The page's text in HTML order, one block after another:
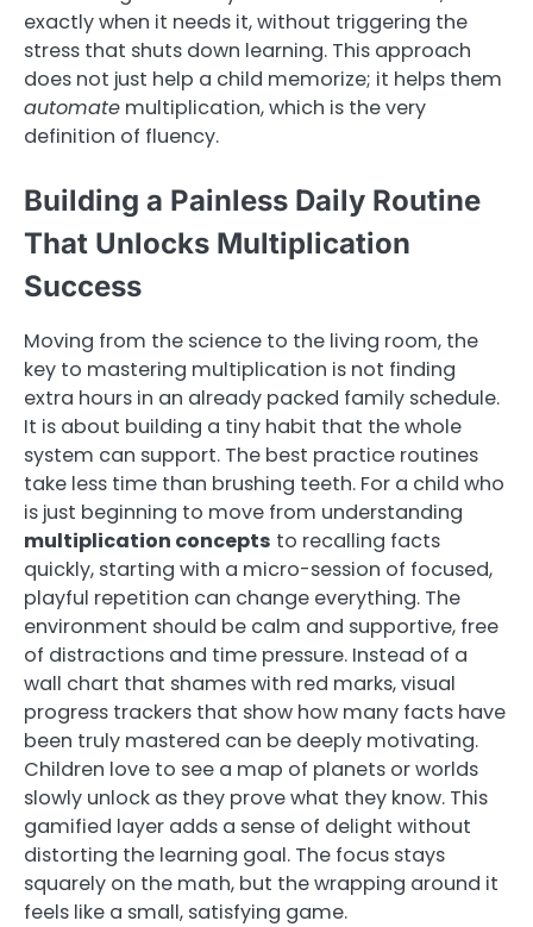
exactly when it needs it, without triggering the
stress that shuts down learning. This approach
does not just help a child memorize; it helps them
automate multiplication, which is the very
definition of fluency.
Building a Painless Daily Routine
That Unlocks Multiplication
Success
Moving from the science to the living room, the
key to mastering multiplication is not finding
extra hours in an already packed family schedule.
It is about building a tiny habit that the whole
system can support. The best practice routines
take less time than brushing teeth. For a child who
is just beginning to move from understanding
multiplication concepts to recalling facts
quickly, starting with a micro-session of focused,
playful repetition can change everything. The
environment should be calm and supportive, free
of distractions and time pressure. Instead of a
wall chart that shames with red marks, visual
progress trackers that show how many facts have
been truly mastered can be deeply motivating.
Children love to see a map of planets or worlds
slowly unlock as they prove what they know. This
gamified layer adds a sense of delight without
distorting the learning goal. The focus stays
squarely on the math, but the wrapping around it
feels like a small, satisfying game.